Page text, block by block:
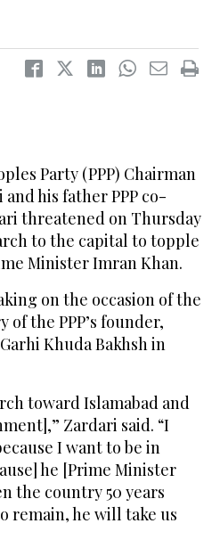
Party (PPP) Chairman
his father PPP co-
threatened on Thursday
to the capital to topple
Minister Imran Khan.
on the occasion of the
the PPP’s founder,
Khuda Bakhsh in
toward Islamabad and
Zardari said. “I
I want to be in
he [Prime Minister
the country 50 years
remain, he will take us